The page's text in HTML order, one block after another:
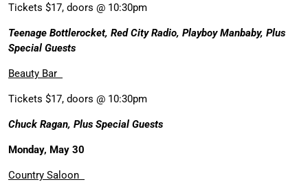
Tickets $17, doors @ 10:30pm
Teenage Bottlerocket, Red City Radio, Playboy Manbaby, Plus
Special Guests
Beauty Bar
Tickets $17, doors @ 10:30pm
Chuck Ragan, Plus Special Guests
Monday, May 30
Country Saloon